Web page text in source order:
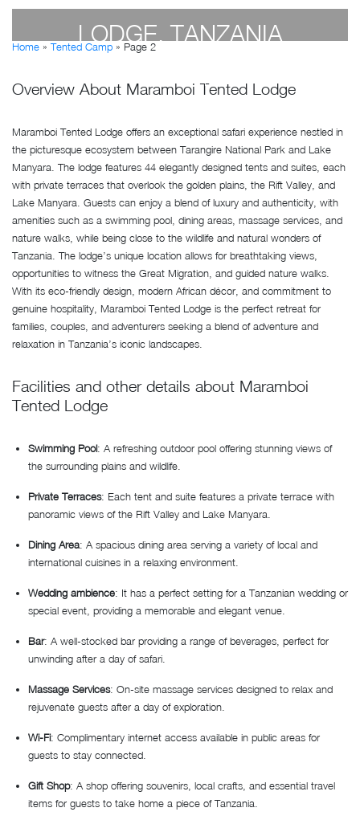
LODGE, TANZANIA
Home » Tented Camp » Page 2
Overview About Maramboi Tented Lodge
Maramboi Tented Lodge offers an exceptional safari experience nestled in
the picturesque ecosystem between Tarangire National Park and Lake
Manyara. The lodge features 44 elegantly designed tents and suites, each
with private terraces that overlook the golden plains, the Rift Valley, and
Lake Manyara. Guests can enjoy a blend of luxury and authenticity, with
amenities such as a swimming pool, dining areas, massage services, and
nature walks, while being close to the wildlife and natural wonders of
Tanzania. The lodge’s unique location allows for breathtaking views,
opportunities to witness the Great Migration, and guided nature walks.
With its eco-friendly design, modern African décor, and commitment to
genuine hospitality, Maramboi Tented Lodge is the perfect retreat for
families, couples, and adventurers seeking a blend of adventure and
relaxation in Tanzania’s iconic landscapes.
Facilities and other details about Maramboi
Tented Lodge
Swimming Pool: A refreshing outdoor pool offering stunning views of
the surrounding plains and wildlife.
Private Terraces: Each tent and suite features a private terrace with
panoramic views of the Rift Valley and Lake Manyara.
Dining Area: A spacious dining area serving a variety of local and
international cuisines in a relaxing environment.
Wedding ambience: It has a perfect setting for a Tanzanian wedding or
special event, providing a memorable and elegant venue.
Bar: A well-stocked bar providing a range of beverages, perfect for
unwinding after a day of safari.
Massage Services: On-site massage services designed to relax and
rejuvenate guests after a day of exploration.
Wi-Fi: Complimentary internet access available in public areas for
guests to stay connected.
Gift Shop: A shop offering souvenirs, local crafts, and essential travel
items for guests to take home a piece of Tanzania.